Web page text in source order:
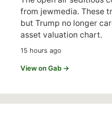
from jewmedia. These
but Trump no longer
asset valuation chart.
15 hours ago
View on Gab →